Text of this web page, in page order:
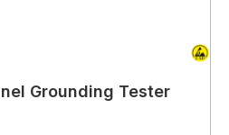
Grounding Tester